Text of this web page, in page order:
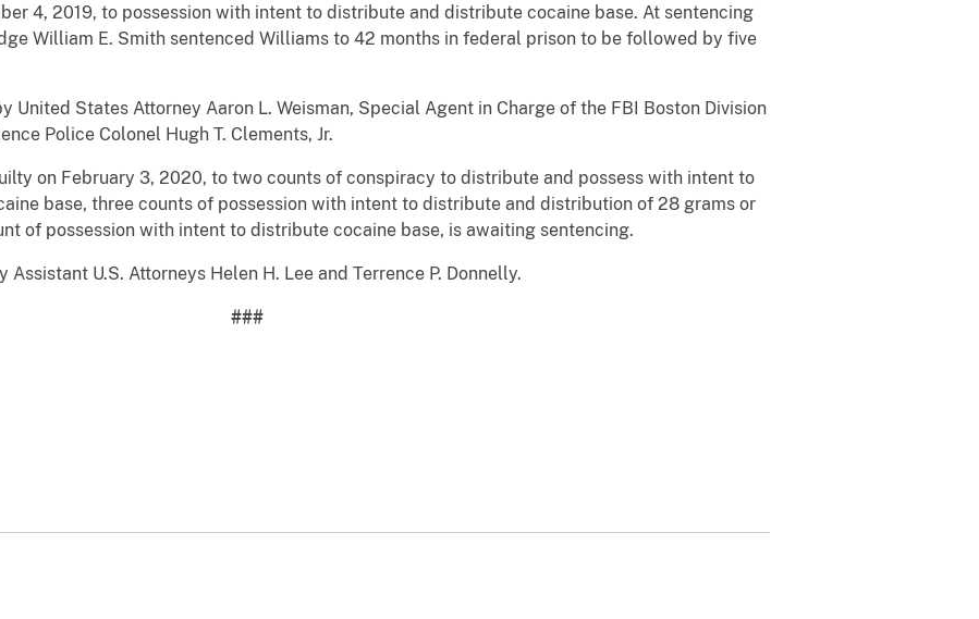
4, 2019, to possession with intent to distribute and distribute cocaine base. At sentencing
William E. Smith sentenced Williams to 42 months in federal prison to be followed by five
United States Attorney Aaron L. Weisman, Special Agent in Charge of the FBI Boston Division
Police Colonel Hugh T. Clements, Jr.
on February 3, 2020, to two counts of conspiracy to distribute and possess with intent to
base, three counts of possession with intent to distribute and distribution of 28 grams or
of possession with intent to distribute cocaine base, is awaiting sentencing.
U.S. Attorneys Helen H. Lee and Terrence P. Donnelly.
###